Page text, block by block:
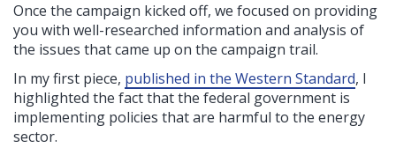
Once the campaign kicked off, we focused on providing
you with well-researched information and analysis of
the issues that came up on the campaign trail.
In my first piece, published in the Western Standard, I
highlighted the fact that the federal government is
implementing policies that are harmful to the energy
sector.